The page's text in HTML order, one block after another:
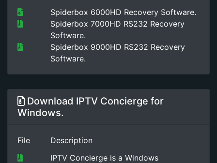
Spiderbox 6000HD Recovery Software.
Spiderbox 7000HD RS232 Recovery
Software.
Spiderbox 9000HD RS232 Recovery
Software.
Download IPTV Concierge for
Windows.
File
Description
IPTV Concierge is a Windows